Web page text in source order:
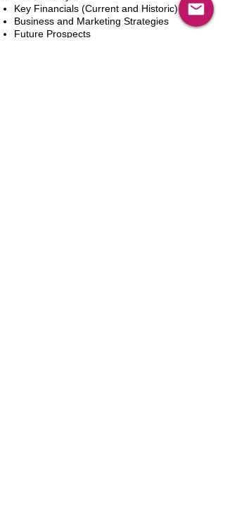
Key Financials (Current and Historic)
Business and Marketing Strategies
Future Prospects